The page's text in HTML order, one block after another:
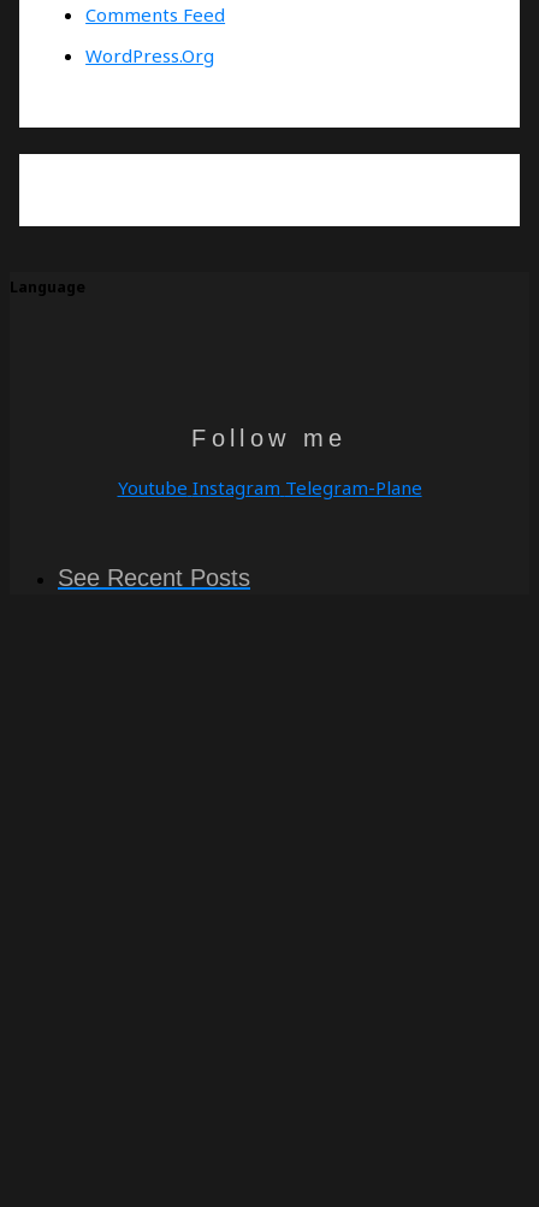
Comments Feed
WordPress.org
Language
Follow me
Youtube Instagram Telegram-Plane
See Recent Posts